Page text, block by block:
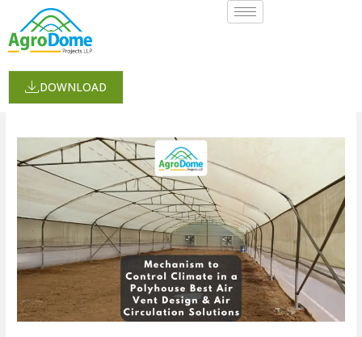
content
DOWNLOAD
humidity
Mechanism
to
Control
Climate
a
Polyhouse:
Air